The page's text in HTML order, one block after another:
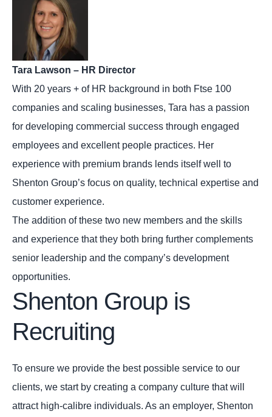
Tara Lawson – HR Director
With 20 years + of HR background in both Ftse 100
companies and scaling businesses, Tara has a passion
for developing commercial success through engaged
employees and excellent people practices. Her
experience with premium brands lends itself well to
Shenton Group’s focus on quality, technical expertise and
customer experience.
The addition of these two new members and the skills
and experience that they both bring further complements
senior leadership and the company’s development
opportunities.
Shenton Group is
Recruiting
To ensure we provide the best possible service to our
clients, we start by creating a company culture that will
attract high-calibre individuals. As an employer, Shenton